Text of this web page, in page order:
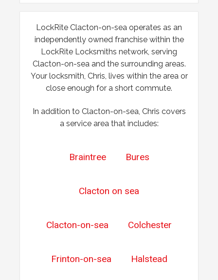
Chubb lock keeps going off centre and not locking
properly.
Wooden Door Problems
Wooden door swelling and shrinking with weather.
LockRite Clacton-on-sea operates as an
independently owned franchise within the
LockRite Locksmiths network, serving
Clacton-on-sea and the surrounding areas.
Your locksmith, Chris, lives within the area or
close enough for a short commute.
In addition to Clacton-on-sea, Chris covers
a service area that includes:
Braintree Bures
Clacton on sea
Clacton-on-sea Colchester
Frinton-on-sea Halstead